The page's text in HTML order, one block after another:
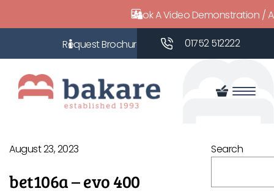
Book A Video Demonstration /
01752 512222
August 23, 2023
bet106a – evo 400
Search